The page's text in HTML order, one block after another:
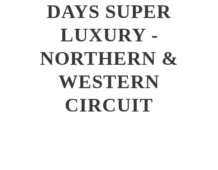
DAYS SUPER
LUXURY -
NORTHERN &
WESTERN
CIRCUIT